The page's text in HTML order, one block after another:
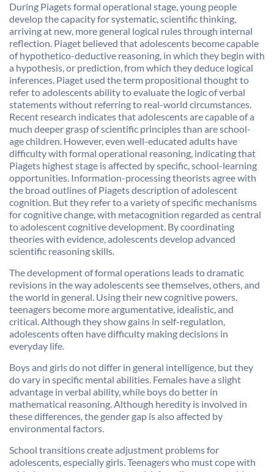
During Piagets formal operational stage, young people
develop the capacity for systematic, scientific thinking,
arriving at new, more general logical rules through internal
reflection. Piaget believed that adolescents become capable
of hypothetico-deductive reasoning, in which they begin with
a hypothesis, or prediction, from which they deduce logical
inferences. Piaget used the term propositional thought to
refer to adolescents ability to evaluate the logic of verbal
statements without referring to real-world circumstances.
Recent research indicates that adolescents are capable of a
much deeper grasp of scientific principles than are school-
age children. However, even well-educated adults have
difficulty with formal operational reasoning, indicating that
Piagets highest stage is affected by specific, school-learning
opportunities. Information-processing theorists agree with
the broad outlines of Piagets description of adolescent
cognition. But they refer to a variety of specific mechanisms
for cognitive change, with metacognition regarded as central
to adolescent cognitive development. By coordinating
theories with evidence, adolescents develop advanced
scientific reasoning skills.
The development of formal operations leads to dramatic
revisions in the way adolescents see themselves, others, and
the world in general. Using their new cognitive powers,
teenagers become more argumentative, idealistic, and
critical. Although they show gains in self-regulation,
adolescents often have difficulty making decisions in
everyday life.
Boys and girls do not differ in general intelligence, but they
do vary in specific mental abilities. Females have a slight
advantage in verbal ability, while boys do better in
mathematical reasoning. Although heredity is involved in
these differences, the gender gap is also affected by
environmental factors.
School transitions create adjustment problems for
adolescents, especially girls. Teenagers who must cope with